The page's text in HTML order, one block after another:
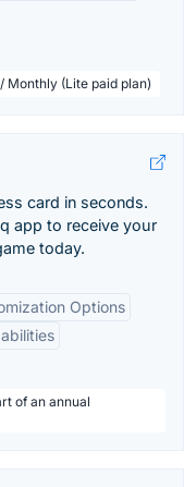
Monthly (Lite paid plan)
card in seconds.
app to receive your
today.
Options
of an annual